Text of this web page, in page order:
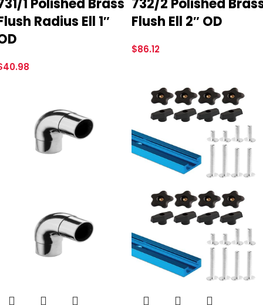
1 Polished Brass
Radius Ell 1″
40.98
732/2 Polished
Flush Ell 2″ OD
$86.12